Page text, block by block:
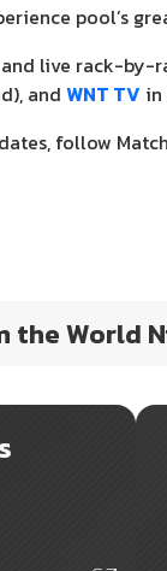
pool’s
live rack-by-
and WNT TV
follow
the World